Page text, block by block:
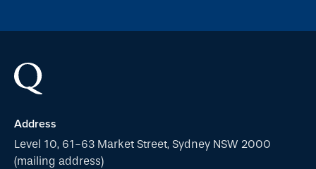
Address
Level 10, 61-63 Market Street, Sydney NSW 2000
(mailing address)